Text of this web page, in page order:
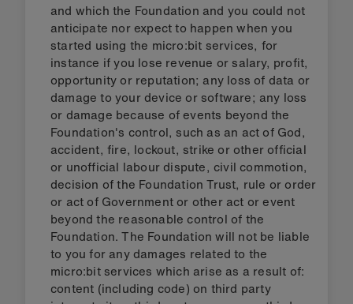
and which the Foundation and you could not
anticipate nor expect to happen when you
started using the micro:bit services, for
instance if you lose revenue or salary, profit,
opportunity or reputation; any loss of data or
damage to your device or software; any loss
or damage because of events beyond the
Foundation's control, such as an act of God,
accident, fire, lockout, strike or other official
or unofficial labour dispute, civil commotion,
decision of the Foundation Trust, rule or order
or act of Government or other act or event
beyond the reasonable control of the
Foundation. The Foundation will not be liable
to you for any damages related to the
micro:bit services which arise as a result of:
content (including code) on third party